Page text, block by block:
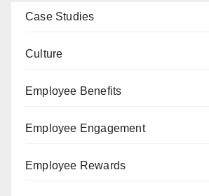
Case Studies
Culture
Employee Benefits
Employee Engagement
Employee Rewards